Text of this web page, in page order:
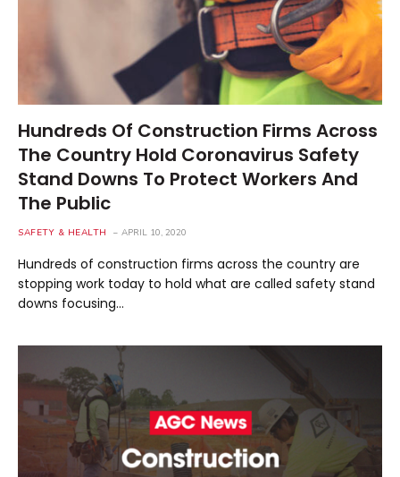
Hundreds Of Construction Firms Across
The Country Hold Coronavirus Safety
Stand Downs To Protect Workers And
The Public
SAFETY & HEALTH APRIL 10, 2020
Hundreds of construction firms across the country are
stopping work today to hold what are called safety stand
downs focusing…